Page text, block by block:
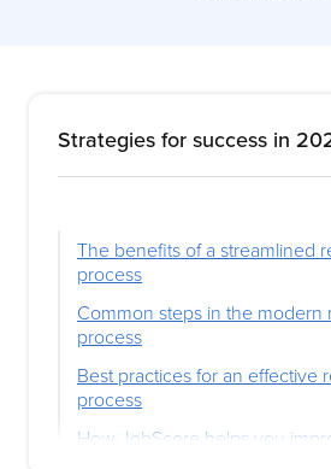
Strategies for success in
The benefits of a streamlined
process
Common steps in the modern
process
Best practices for an effective
process
How JobScore helps you